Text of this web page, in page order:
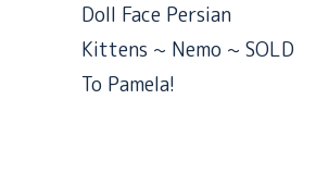
Doll Face Persian
Kittens ~ Nemo ~ SOLD
To Pamela!